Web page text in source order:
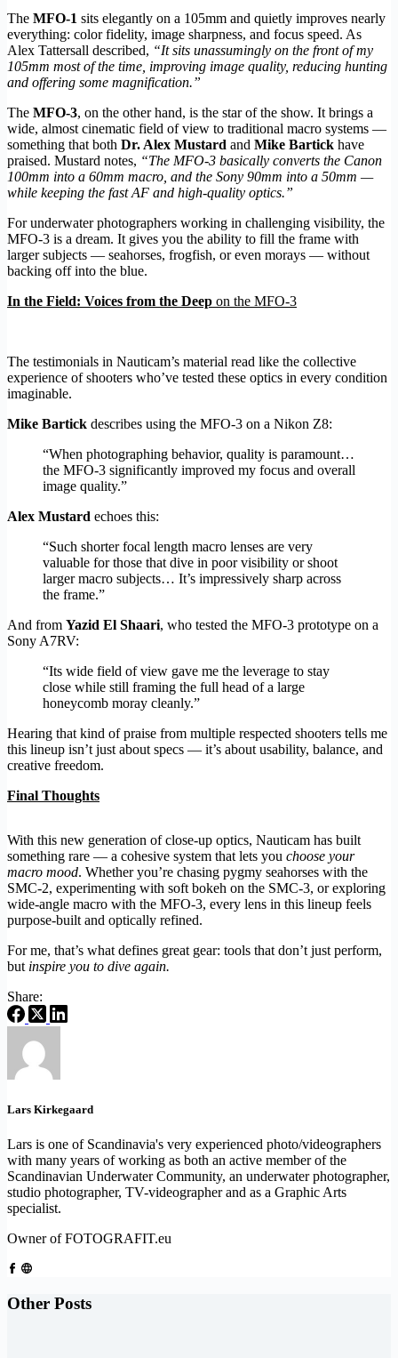
The MFO-1 sits elegantly on a 105mm and quietly improves nearly
everything: color fidelity, image sharpness, and focus speed. As
Alex Tattersall described, “It sits unassumingly on the front of my
105mm most of the time, improving image quality, reducing hunting
and offering some magnification.”
The MFO-3, on the other hand, is the star of the show. It brings a
wide, almost cinematic field of view to traditional macro systems —
something that both Dr. Alex Mustard and Mike Bartick have
praised. Mustard notes, “The MFO-3 basically converts the Canon
100mm into a 60mm macro, and the Sony 90mm into a 50mm —
while keeping the fast AF and high-quality optics.”
For underwater photographers working in challenging visibility, the
MFO-3 is a dream. It gives you the ability to fill the frame with
larger subjects — seahorses, frogfish, or even morays — without
backing off into the blue.
In the Field: Voices from the Deep on the MFO-3
The testimonials in Nauticam’s material read like the collective
experience of shooters who’ve tested these optics in every condition
imaginable.
Mike Bartick describes using the MFO-3 on a Nikon Z8:
“When photographing behavior, quality is paramount…
the MFO-3 significantly improved my focus and overall
image quality.”
Alex Mustard echoes this:
“Such shorter focal length macro lenses are very
valuable for those that dive in poor visibility or shoot
larger macro subjects… It’s impressively sharp across
the frame.”
And from Yazid El Shaari, who tested the MFO-3 prototype on a
Sony A7RV:
“Its wide field of view gave me the leverage to stay
close while still framing the full head of a large
honeycomb moray cleanly.”
Hearing that kind of praise from multiple respected shooters tells me
this lineup isn’t just about specs — it’s about usability, balance, and
creative freedom.
Final Thoughts
With this new generation of close-up optics, Nauticam has built
something rare — a cohesive system that lets you choose your
macro mood. Whether you’re chasing pygmy seahorses with the
SMC-2, experimenting with soft bokeh on the SMC-3, or exploring
wide-angle macro with the MFO-3, every lens in this lineup feels
purpose-built and optically refined.
For me, that’s what defines great gear: tools that don’t just perform,
but inspire you to dive again.
Share:
Lars Kirkegaard
Lars is one of Scandinavia's very experienced photo/videographers
with many years of working as both an active member of the
Scandinavian Underwater Community, an underwater photographer,
studio photographer, TV-videographer and as a Graphic Arts
specialist.
Owner of FOTOGRAFIT.eu
Other Posts